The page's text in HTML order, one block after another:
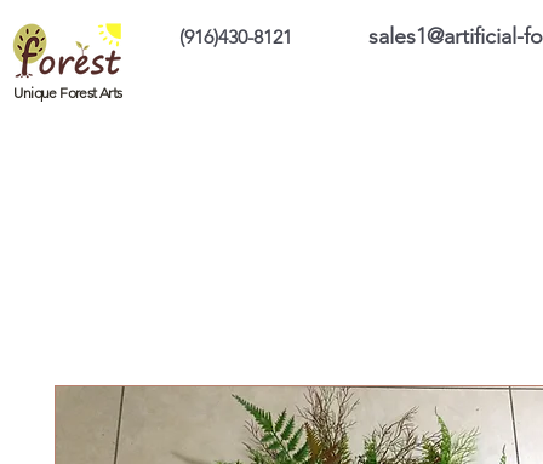
Unique Forest Arts
sales1@artificial-
(916)430-8121